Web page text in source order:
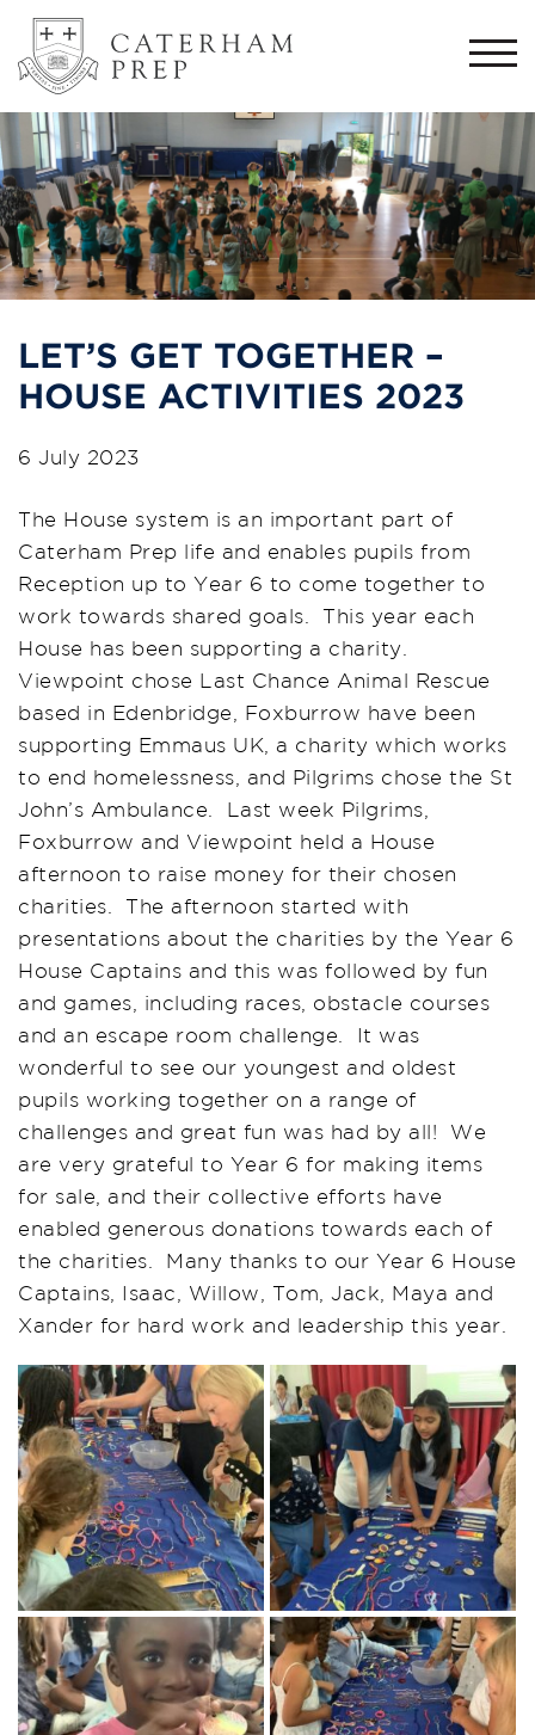
LET’S GET TOGETHER –
HOUSE ACTIVITIES 2023
6 July 2023
The House system is an important part of
Caterham Prep life and enables pupils from
Reception up to Year 6 to come together to
work towards shared goals. This year each
House has been supporting a charity.
Viewpoint chose Last Chance Animal Rescue
based in Edenbridge, Foxburrow have been
supporting Emmaus UK, a charity which works
to end homelessness, and Pilgrims chose the St
John’s Ambulance. Last week Pilgrims,
Foxburrow and Viewpoint held a House
afternoon to raise money for their chosen
charities. The afternoon started with
presentations about the charities by the Year 6
House Captains and this was followed by fun
and games, including races, obstacle courses
and an escape room challenge. It was
wonderful to see our youngest and oldest
pupils working together on a range of
challenges and great fun was had by all! We
are very grateful to Year 6 for making items
for sale, and their collective efforts have
enabled generous donations towards each of
the charities. Many thanks to our Year 6 House
Captains, Isaac, Willow, Tom, Jack, Maya and
Xander for hard work and leadership this year.